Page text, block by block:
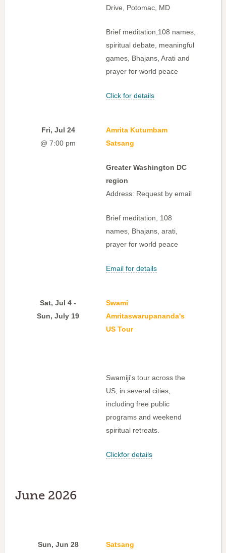
Drive, Potomac, MD
Brief meditation,108 names,
spiritual debate, meaningful
games, Bhajans, Arati and
prayer for world peace
Click for details
Fri, Jul 24
@ 7:00 pm
Amrita Kutumbam
Satsang
Greater Washington DC
region
Address: Request by email
Brief meditation, 108
names, Bhajans, arati,
prayer for world peace
Email for details
Sat, Jul 4 -
Sun, July 19
Swami
Amritaswarupananda's
US Tour
Swamiji's tour across the
US, in several cities,
including free public
programs and weekend
spiritual retreats.
Clickfor details
June 2026
Sun, Jun 28
Satsang